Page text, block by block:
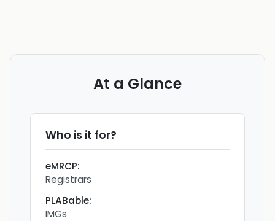
At a Glance
Who is it for?
eMRCP:
Registrars
PLABable:
IMGs